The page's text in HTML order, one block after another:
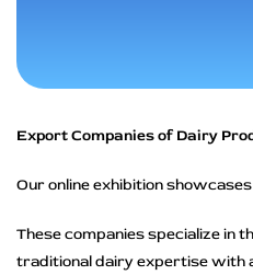
Export Companies of Dairy
Our online exhibition
These companies specialize in
traditional dairy expertise with